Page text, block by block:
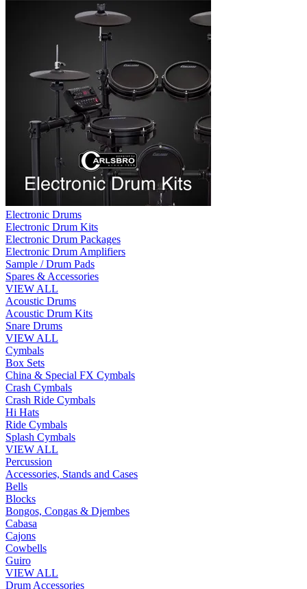
Electronic Drums
Electronic Drum Kits
Electronic Drum Packages
Electronic Drum Amplifiers
Sample / Drum Pads
Spares & Accessories
VIEW ALL
Acoustic Drums
Acoustic Drum Kits
Snare Drums
VIEW ALL
Cymbals
Box Sets
China & Special FX Cymbals
Crash Cymbals
Crash Ride Cymbals
Hi Hats
Ride Cymbals
Splash Cymbals
VIEW ALL
Percussion
Accessories, Stands and Cases
Bells
Blocks
Bongos, Congas & Djembes
Cabasa
Cajons
Cowbells
Guiro
VIEW ALL
Drum Accessories